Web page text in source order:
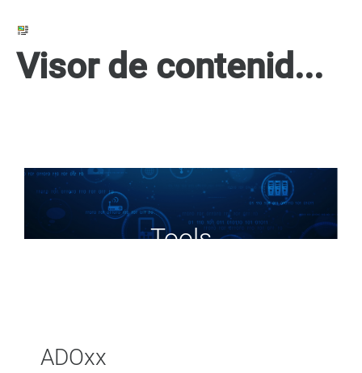
Visor de contenido web
Tools
ADOxx